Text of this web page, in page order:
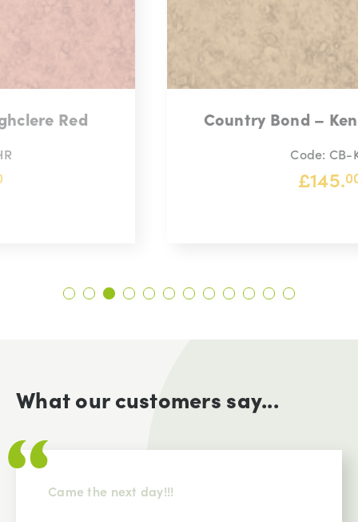
Country Bond – Kensington Gold
What our customers say...
Came the next day!!!